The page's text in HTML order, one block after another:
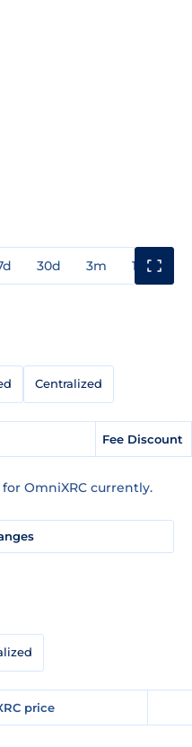
30d 3m 1y
Centralized
Fee Discount
OmniXRC currently.
price